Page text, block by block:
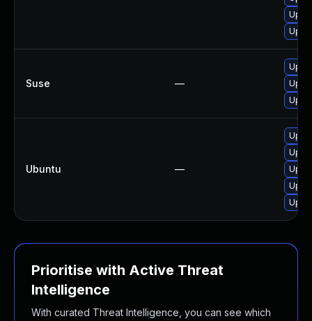
Suse —
Ubuntu —
Prioritise with Active Threat
Intelligence
With curated Threat Intelligence, you can see which